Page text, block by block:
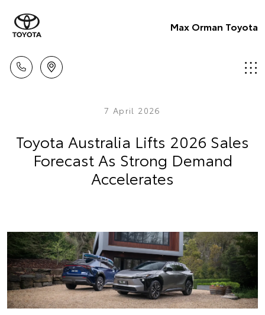
Max Orman Toyota
7 April 2026
Toyota Australia Lifts 2026 Sales
Forecast As Strong Demand
Accelerates